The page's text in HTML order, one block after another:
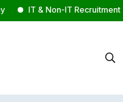
IT & Non-IT Recruitment